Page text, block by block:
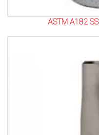
ASTM A182